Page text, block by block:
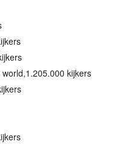
kijkers